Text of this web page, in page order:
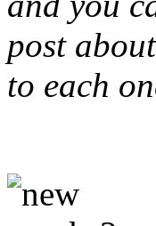
post
to each